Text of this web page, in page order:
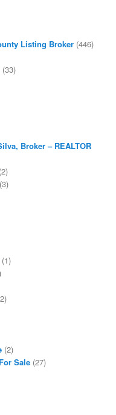
Listing Broker (446)
(33)
Broker – REALTOR
(2)
(3)
(1)
(2)
Sale (27)